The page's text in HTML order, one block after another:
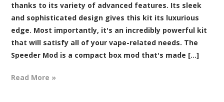
thanks to its variety of advanced features. Its sleek
and sophisticated design gives this kit its luxurious
edge. Most importantly, it's an incredibly powerful kit
that will satisfy all of your vape-related needs. The
Speeder Mod is a compact box mod that's made [...]
Read More »